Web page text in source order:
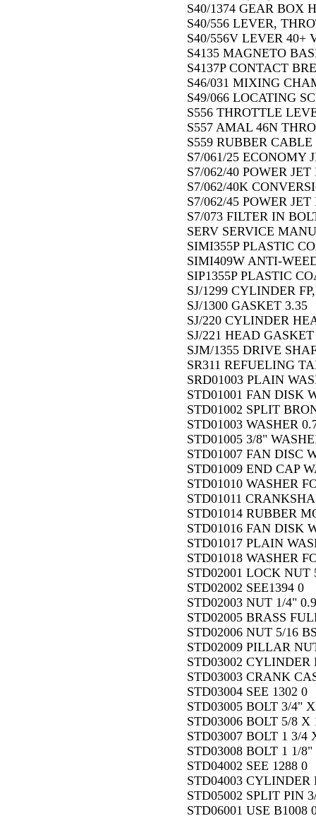
S40/1374 GEAR BOX
S40/556 LEVER,
S40/556V LEVER 40+
S4135 MAGNETO
S4137P CONTACT
S46/031 MIXING
S49/066 LOCATING
S556 THROTTLE
S557 AMAL 46N
S559 RUBBER
S7/061/25 ECONOMY
S7/062/40 POWER JET
S7/062/40K
S7/062/45 POWER JET
S7/073 FILTER IN
SERV SERVICE
SIMI355P PLASTIC
SIMI409W ANTI-
SIP1355P PLASTIC
SJ/1299 CYLINDER
SJ/1300 GASKET 3.35
SJ/220 CYLINDER
SJ/221 HEAD
SJM/1355 DRIVE
SR311 REFUELING
SRD01003 PLAIN
STD01001 FAN DISK
STD01002 SPLIT
STD01003 WASHER
STD01005 3/8"
STD01007 FAN DISC
STD01009 END CAP
STD01010 WASHER
STD01011
STD01014 RUBBER
STD01016 FAN DISK
STD01017 PLAIN
STD01018 WASHER
STD02001 LOCK NUT
STD02002 SEE1394 0
STD02003 NUT 1/4"
STD02005 BRASS
STD02006 NUT 5/16
STD02009 PILLAR
STD03002 CYLINDER
STD03003 CRANK
STD03004 SEE 1302 0
STD03005 BOLT 3/4"
STD03006 BOLT 5/8 X
STD03007 BOLT 1 3/4
STD03008 BOLT 1 1/
STD04002 SEE 1288 0
STD04003 CYLINDER
STD05002 SPLIT PIN
STD06001 USE B1008